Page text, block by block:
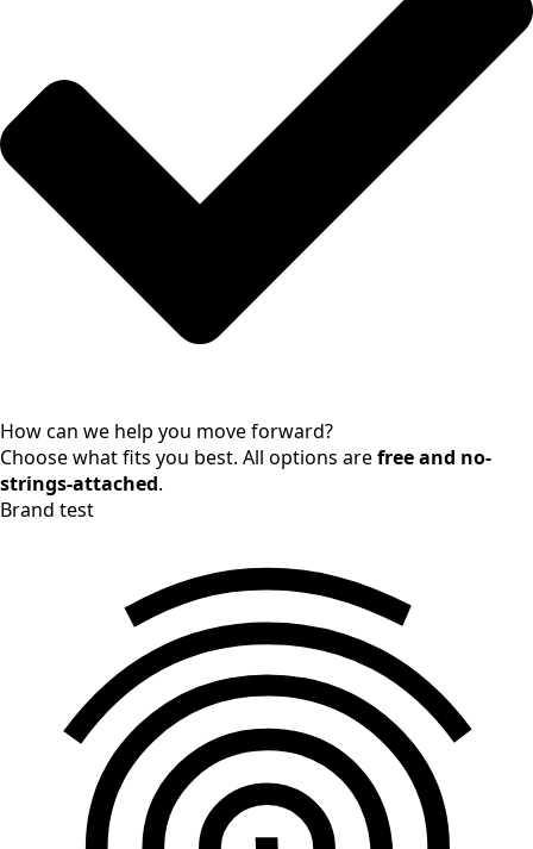
How can we help you move forward?
Choose what fits you best. All options arefree and no-
strings-attached.
Brand test